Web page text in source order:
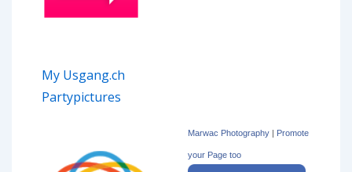
My Usgang.ch
Partypictures
Marwac Photography | Promote
your Page too